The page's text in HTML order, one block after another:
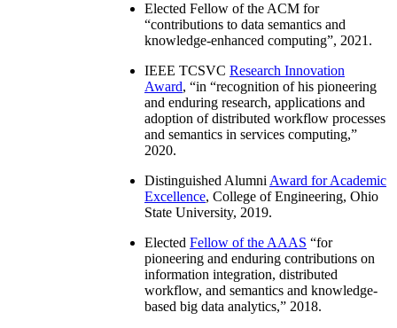
Elected Fellow of the ACM for
“contributions to data semantics and
knowledge-enhanced computing”, 2021.
IEEE TCSVC Research Innovation
Award, “in “recognition of his pioneering
and enduring research, applications and
adoption of distributed workflow processes
and semantics in services computing,”
2020.
Distinguished Alumni Award for Academic
Excellence, College of Engineering, Ohio
State University, 2019.
Elected Fellow of the AAAS “for
pioneering and enduring contributions on
information integration, distributed
workflow, and semantics and knowledge-
based big data analytics,” 2018.